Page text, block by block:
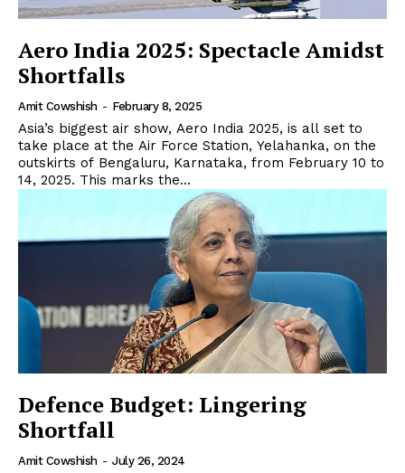
Aero India 2025: Spectacle Amidst
Shortfalls
Amit Cowshish - February 8, 2025
Asia’s biggest air show, Aero India 2025, is all set to
take place at the Air Force Station, Yelahanka, on the
outskirts of Bengaluru, Karnataka, from February 10 to
14, 2025. This marks the...
Defence Budget: Lingering
Shortfall
Amit Cowshish - July 26, 2024